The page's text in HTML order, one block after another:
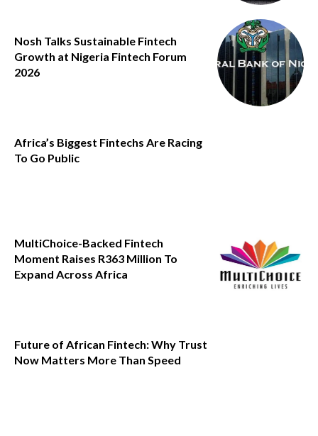
Nosh Talks Sustainable Fintech
Growth at Nigeria Fintech Forum
2026
Africa’s Biggest Fintechs Are Racing
To Go Public
MultiChoice-Backed Fintech
Moment Raises R363 Million To
Expand Across Africa
Future of African Fintech: Why Trust
Now Matters More Than Speed